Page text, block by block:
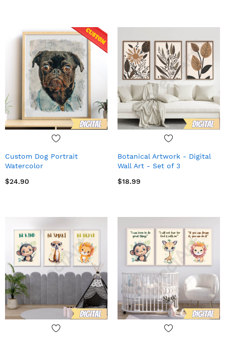
Custom Dog Portrait
Watercolor
$24.90
Botanical Artwork - Digital
Wall Art - Set of 3
$18.99